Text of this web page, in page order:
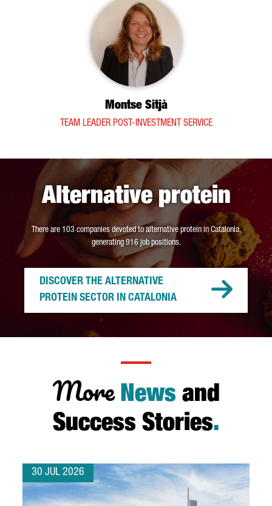
Montse Sitjà
TEAM LEADER POST-INVESTMENT SERVICE
Alternative protein
There are 103 companies devoted to alternative protein in Catalonia,
generating 916 job positions.
DISCOVER THE ALTERNATIVE
PROTEIN SECTOR IN CATALONIA
More News and
Success Stories.
30 JUL 2026